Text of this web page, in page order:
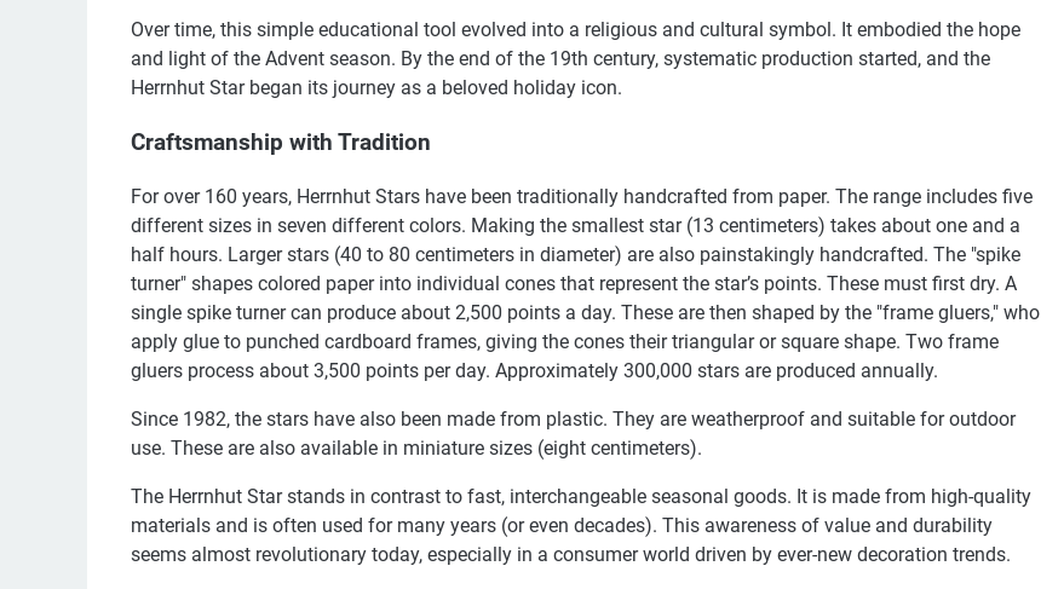
Over time, this simple educational tool evolved into a religious and cultural symbol. It embodied the hope
and light of the Advent season. By the end of the 19th century, systematic production started, and the
Herrnhut Star began its journey as a beloved holiday icon.
Craftsmanship with Tradition
For over 160 years, Herrnhut Stars have been traditionally handcrafted from paper. The range includes five
different sizes in seven different colors. Making the smallest star (13 centimeters) takes about one and a
half hours. Larger stars (40 to 80 centimeters in diameter) are also painstakingly handcrafted. The "spike
turner" shapes colored paper into individual cones that represent the star’s points. These must first dry. A
single spike turner can produce about 2,500 points a day. These are then shaped by the "frame gluers," who
apply glue to punched cardboard frames, giving the cones their triangular or square shape. Two frame
gluers process about 3,500 points per day. Approximately 300,000 stars are produced annually.
Since 1982, the stars have also been made from plastic. They are weatherproof and suitable for outdoor
use. These are also available in miniature sizes (eight centimeters).
The Herrnhut Star stands in contrast to fast, interchangeable seasonal goods. It is made from high-quality
materials and is often used for many years (or even decades). This awareness of value and durability
seems almost revolutionary today, especially in a consumer world driven by ever-new decoration trends.